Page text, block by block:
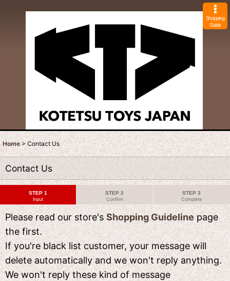
Shopping
Guide
Home > Contact Us
Contact Us
STEP 1
Input
STEP 2
Confirm
STEP 3
Complete
Please read our store'sShopping Guidelinepage
the first.
If you're black list customer, your message will
delete automatically and we won't reply anything.
We won't reply these kind of message